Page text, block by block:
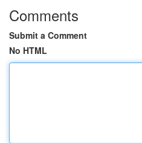
Comments
Submit a Comment
No HTML